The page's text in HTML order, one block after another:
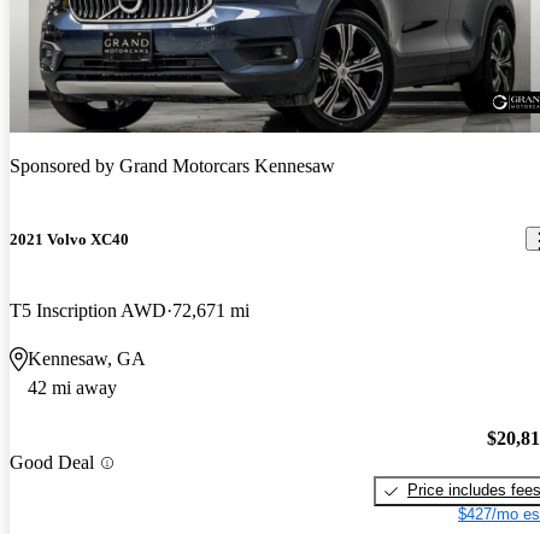
Sponsored by Grand Motorcars Kennesaw
2021 Volvo XC40
T5 Inscription AWD 72,671 mi
Kennesaw, GA
42 mi away
Good Deal
Price includes fees
$427/mo